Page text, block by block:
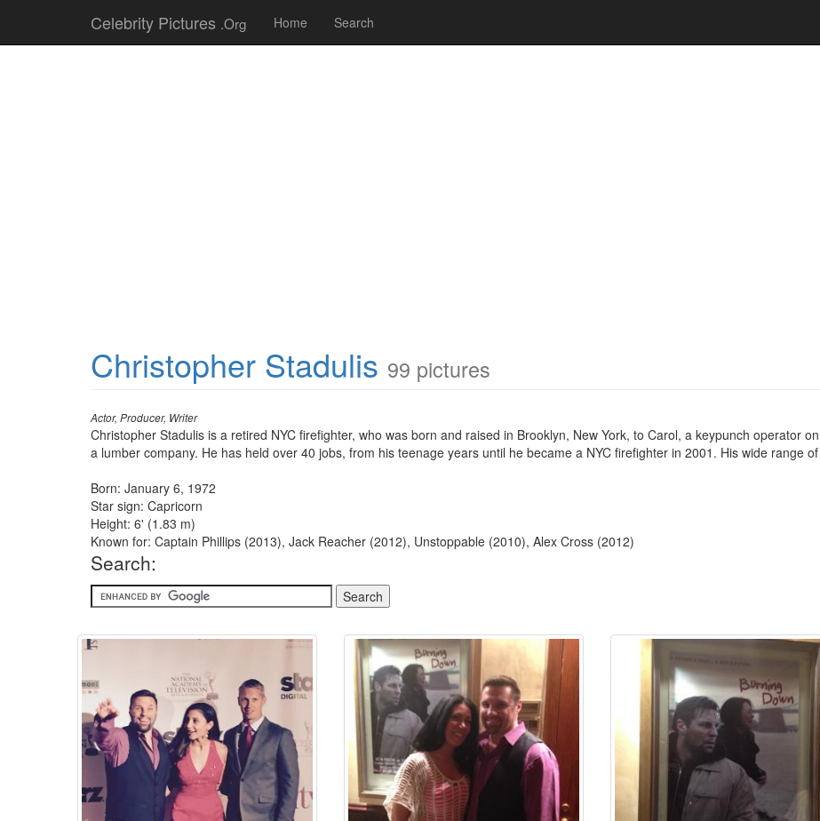
Celebrity Pictures .Org Home Search
Christopher Stadulis 99 pictures
Actor, Producer, Writer
Christopher Stadulis is a retired NYC firefighter, who was born and raised in Brooklyn, New York, to Carol, a keypunch operator
a lumber company. He has held over 40 jobs, from his teenage years until he became a NYC firefighter in 2001. His wide range
Born: January 6, 1972
Star sign: Capricorn
Height: 6' (1.83 m)
Known for: Captain Phillips (2013), Jack Reacher (2012), Unstoppable (2010), Alex Cross (2012)
Search: